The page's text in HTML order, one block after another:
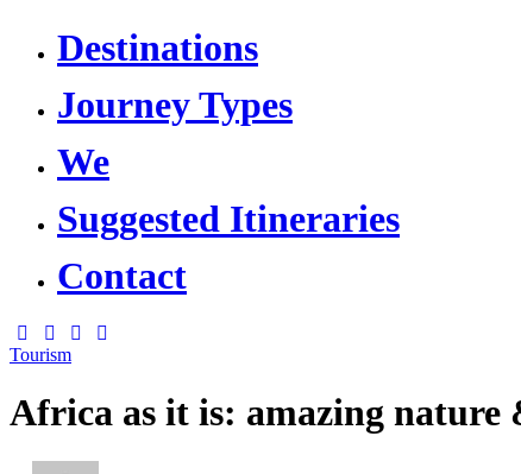
Destinations
Journey Types
We
Suggested Itineraries
Contact
Tourism
Africa as it is: amazing